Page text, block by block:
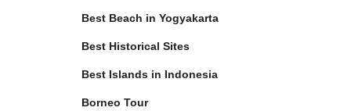
Best Beach in Yogyakarta
Best Historical Sites
Best Islands in Indonesia
Borneo Tour